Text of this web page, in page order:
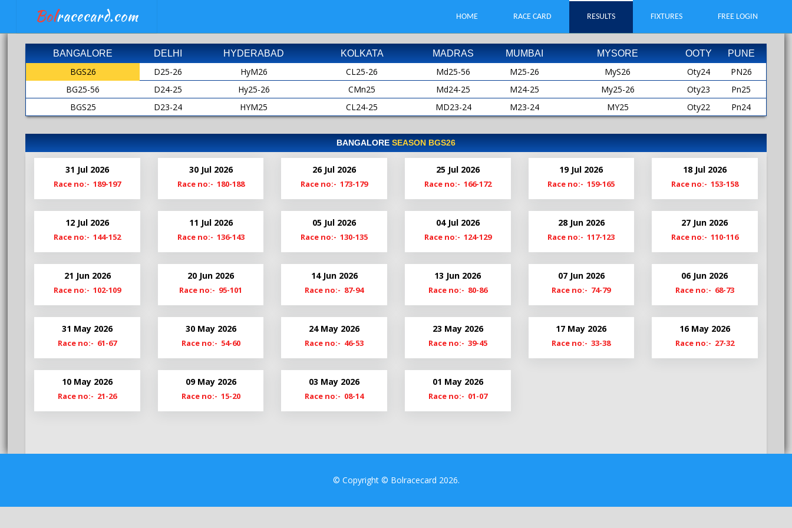
HOME RACE CARD RESULTS FIXTURES FREE LOGIN
Bolracecard.com
BANGALORE
BGS26
BG25-56
BGS25
BGS24
Bg23-24
BgS23
BgS22
Bg21-22
Bg20-21
Bg19-20
DELHI
D25-26
D24-25
D23-24
D21-22
D20-21
HYDERABAD
HyM26
Hy25-26
HYM25
HyM24
HY23-24
HyM22
Hy20-21
KOLKATA
CL25-26
CMn25
CL24-25
CL23-24
CMn23
Cl21-22
Cl19-20
MADRAS
Md25-56
Md24-25
MD23-24
Md22
Md21-22
MdS21
Md19-20
MUMBAI
M25-26
M24-25
M23-24
M21-22
M20-21
MYSORE
MyS26
My25-26
MY25
My24-25
My24
My23
My22
My20-21
OOTY
Oty24
Oty23
Oty22
Oty19
PUNE
PN26
Pn25
Pn24
Pn22
Pn21
BANGALORE SEASON BGS26
31 Jul 2026
Race no:- 189-197
30 Jul 2026
Race no:- 180-188
26 Jul 2026
Race no:- 173-179
25 Jul 2026
Race no:- 166-172
19 Jul 2026
Race no:- 159-165
18 Jul 2026
Race no:- 153-158
12 Jul 2026
Race no:- 144-152
11 Jul 2026
Race no:- 136-143
05 Jul 2026
Race no:- 130-135
04 Jul 2026
Race no:- 124-129
28 Jun 2026
Race no:- 117-123
27 Jun 2026
Race no:- 110-116
21 Jun 2026
Race no:- 102-109
20 Jun 2026
Race no:- 95-101
14 Jun 2026
Race no:- 87-94
13 Jun 2026
Race no:- 80-86
07 Jun 2026
Race no:- 74-79
06 Jun 2026
Race no:- 68-73
31 May 2026
Race no:- 61-67
30 May 2026
Race no:- 54-60
24 May 2026
Race no:- 46-53
23 May 2026
Race no:- 39-45
17 May 2026
Race no:- 33-38
16 May 2026
Race no:- 27-32
10 May 2026
Race no:- 21-26
09 May 2026
Race no:- 15-20
03 May 2026
Race no:- 08-14
01 May 2026
Race no:- 01-07
© Copyright © Bolracecard 2026.